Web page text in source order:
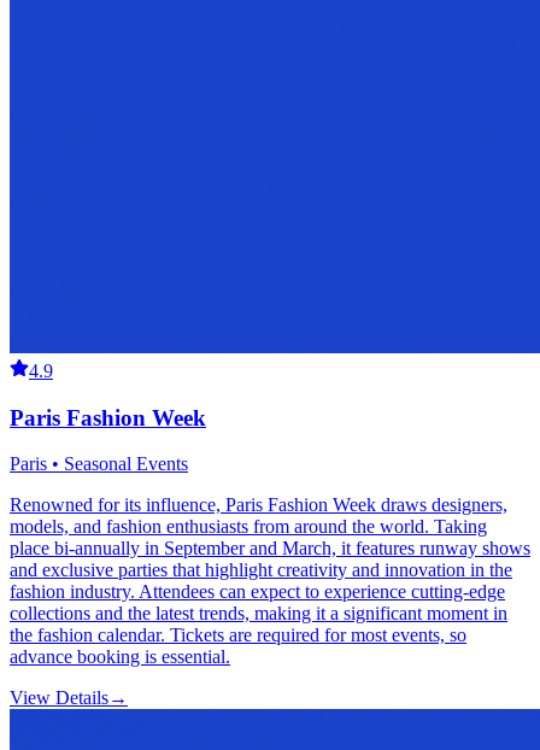
4.9
Paris Fashion Week
Paris • Seasonal Events
Renowned for its influence, Paris Fashion Week draws designers,
models, and fashion enthusiasts from around the world. Taking
place bi-annually in September and March, it features runway shows
and exclusive parties that highlight creativity and innovation in the
fashion industry. Attendees can expect to experience cutting-edge
collections and the latest trends, making it a significant moment in
the fashion calendar. Tickets are required for most events, so
advance booking is essential.
View Details→